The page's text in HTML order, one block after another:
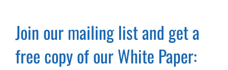
Join our mailing list and get a
free copy of our White Paper: